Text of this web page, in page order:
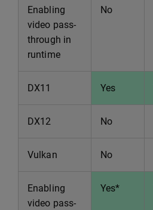
Enabling
video pass-
through in
runtime
No
DX11 Yes
DX12 No
Vulkan No
Enabling
video pass-
Yes*